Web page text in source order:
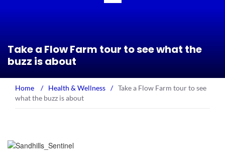
Take a Flow Farm tour to see what the
buzz is about
Home / Health & Wellness / Take a Flow Farm tour to see
what the buzz is about